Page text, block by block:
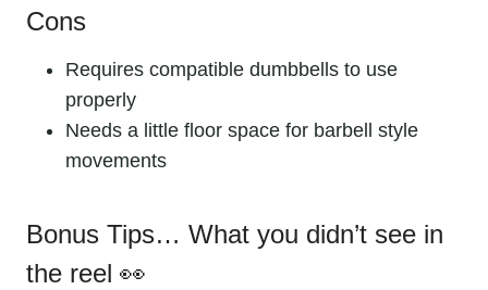
Cons
Requires compatible dumbbells to use
properly
Needs a little floor space for barbell style
movements
Bonus Tips… What you didn’t see in
the reel